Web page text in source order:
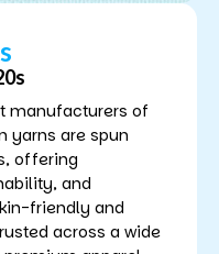
manufacturers of
yarns are spun
offering
and
friendly and
across a wide